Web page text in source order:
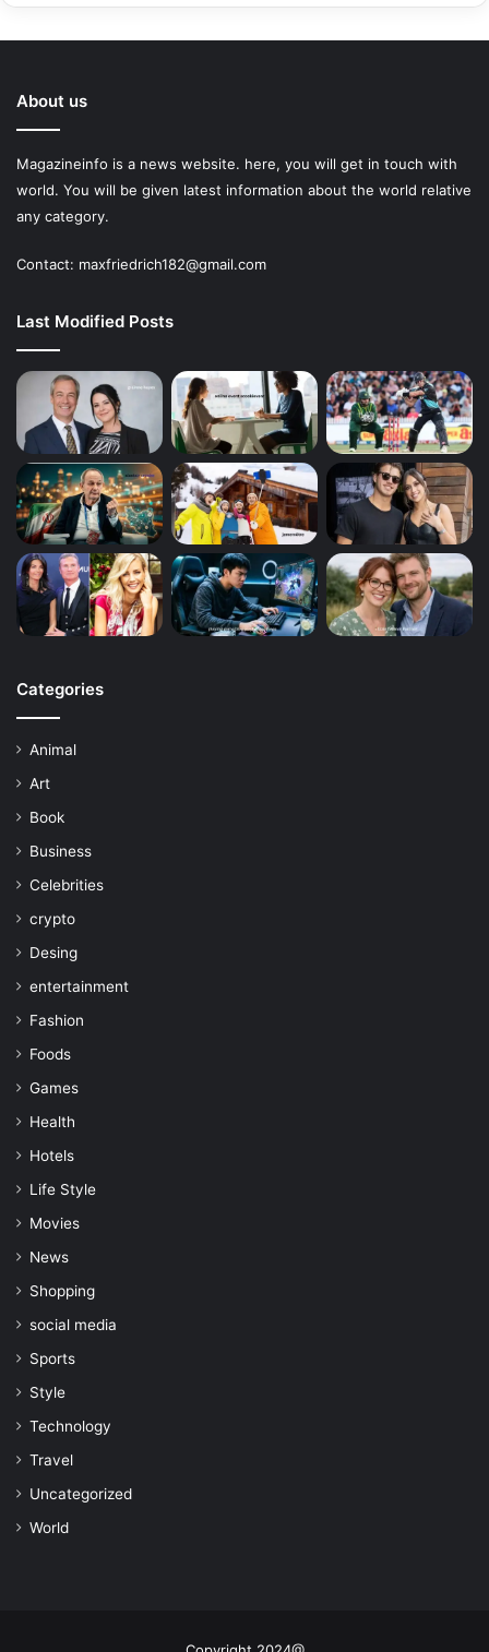
About us
Magazineinfo is a news website. here, you will get in touch with
world. You will be given latest information about the world relative
any category.
Contact: maxfriedrich182@gmail.com
Last Modified Posts
Categories
Animal
Art
Book
Business
Celebrities
crypto
Desing
entertainment
Fashion
Foods
Games
Health
Hotels
Life Style
Movies
News
Shopping
social media
Sports
Style
Technology
Travel
Uncategorized
World